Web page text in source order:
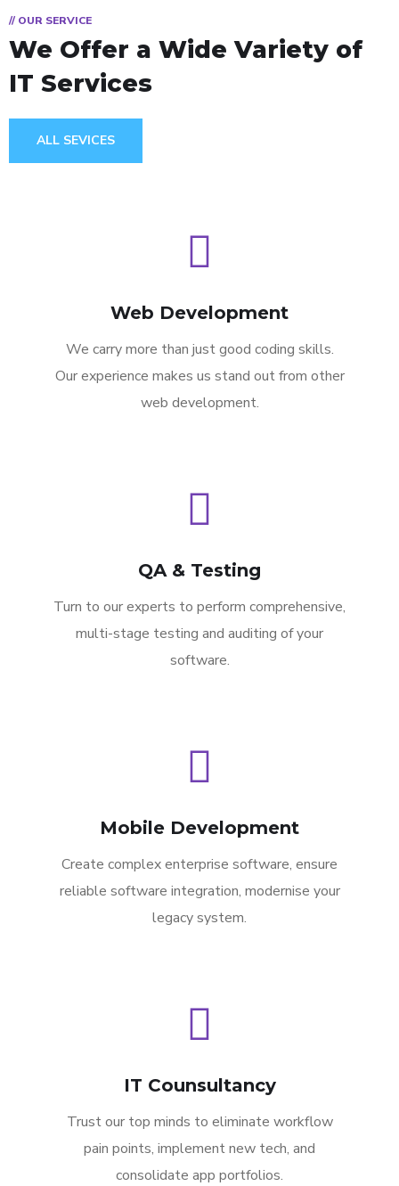
// OUR SERVICE
We Offer a WideVariety of
IT Services
ALL SEVICES
Web Development
We carry more than just good coding skills.
Our experience makes us stand out from other
web development.
QA & Testing
Turn to our experts to perform comprehensive,
multi-stage testing and auditing of your
software.
Mobile Development
Create complex enterprise software, ensure
reliable software integration, modernise your
legacy system.
IT Counsultancy
Trust our top minds to eliminate workflow
pain points, implement new tech, and
consolidate app portfolios.